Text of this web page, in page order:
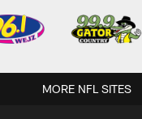
MORE NFL SITES